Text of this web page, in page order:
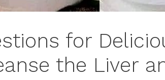
for
the Liver